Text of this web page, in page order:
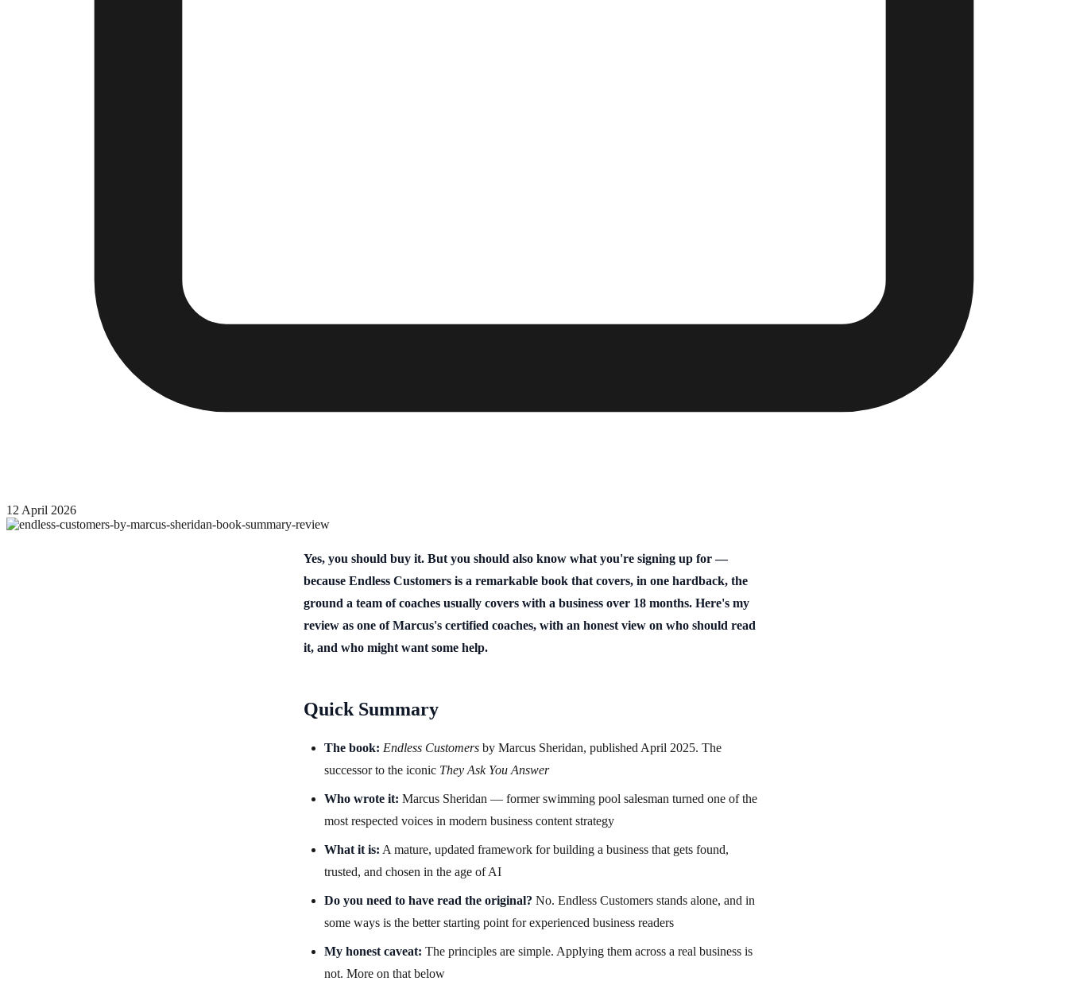
12 April 2026
Yes, you should buy it. But you should also know what you're signing up for —
because Endless Customers is a remarkable book that covers, in one hardback, the
ground a team of coaches usually covers with a business over 18 months. Here's my
review as one of Marcus's certified coaches, with an honest view on who should read
it, and who might want some help.
Quick Summary
The book: Endless Customers by Marcus Sheridan, published April 2025. The
successor to the iconic They Ask You Answer
Who wrote it: Marcus Sheridan — former swimming pool salesman turned one of the
most respected voices in modern business content strategy
What it is: A mature, updated framework for building a business that gets found,
trusted, and chosen in the age of AI
Do you need to have read the original? No. Endless Customers stands alone, and in
some ways is the better starting point for experienced business readers
My honest caveat: The principles are simple. Applying them across a real business is
not. More on that below